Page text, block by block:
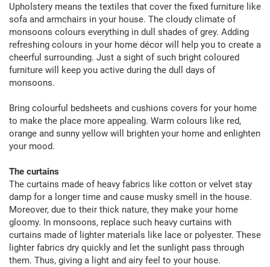
Upholstery means the textiles that cover the fixed furniture like
sofa and armchairs in your house. The cloudy climate of
monsoons colours everything in dull shades of grey. Adding
refreshing colours in your home décor will help you to create a
cheerful surrounding. Just a sight of such bright coloured
furniture will keep you active during the dull days of
monsoons.
Bring colourful bedsheets and cushions covers for your home
to make the place more appealing. Warm colours like red,
orange and sunny yellow will brighten your home and enlighten
your mood.
The curtains
The curtains made of heavy fabrics like cotton or velvet stay
damp for a longer time and cause musky smell in the house.
Moreover, due to their thick nature, they make your home
gloomy. In monsoons, replace such heavy curtains with
curtains made of lighter materials like lace or polyester. These
lighter fabrics dry quickly and let the sunlight pass through
them. Thus, giving a light and airy feel to your house.